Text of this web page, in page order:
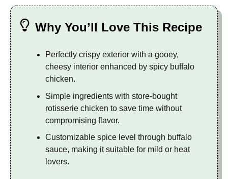
Why You’ll Love This Recipe
Perfectly crispy exterior with a gooey,
cheesy interior enhanced by spicy buffalo
chicken.
Simple ingredients with store-bought
rotisserie chicken to save time without
compromising flavor.
Customizable spice level through buffalo
sauce, making it suitable for mild or heat
lovers.